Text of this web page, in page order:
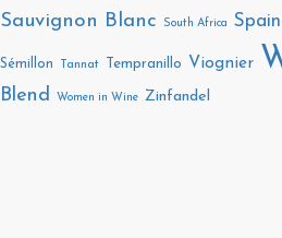
Sauvignon Blanc South Africa Spain
Sémillon Tannat Tempranillo Viognier
Blend
Women in Wine Zinfandel